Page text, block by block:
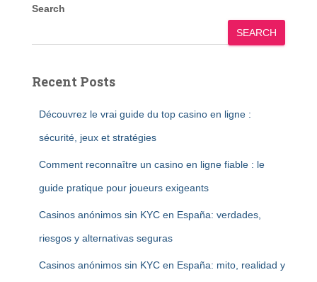
Search
SEARCH
Recent Posts
Découvrez le vrai guide du top casino en ligne :
sécurité, jeux et stratégies
Comment reconnaître un casino en ligne fiable : le
guide pratique pour joueurs exigeants
Casinos anónimos sin KYC en España: verdades,
riesgos y alternativas seguras
Casinos anónimos sin KYC en España: mito, realidad y